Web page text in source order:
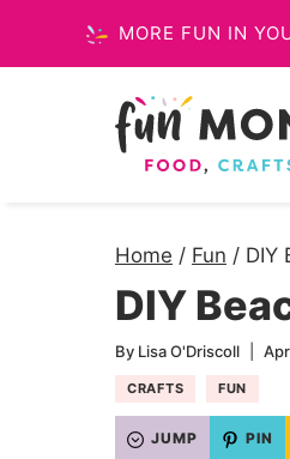
to
MORE FUN IN
Home / Fun / DIY
DIY
By Lisa O'Driscoll
CRAFTS FUN
JUMP PIN